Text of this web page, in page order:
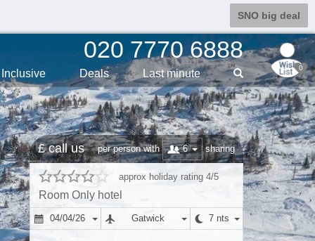
SNO big deal
0
020 7770 6888
Inclusive Deals Last minute
£ call us per person with 6 sharing
approx holiday rating 4/5
Room Only hotel
04/04/26 Gatwick 7 nts